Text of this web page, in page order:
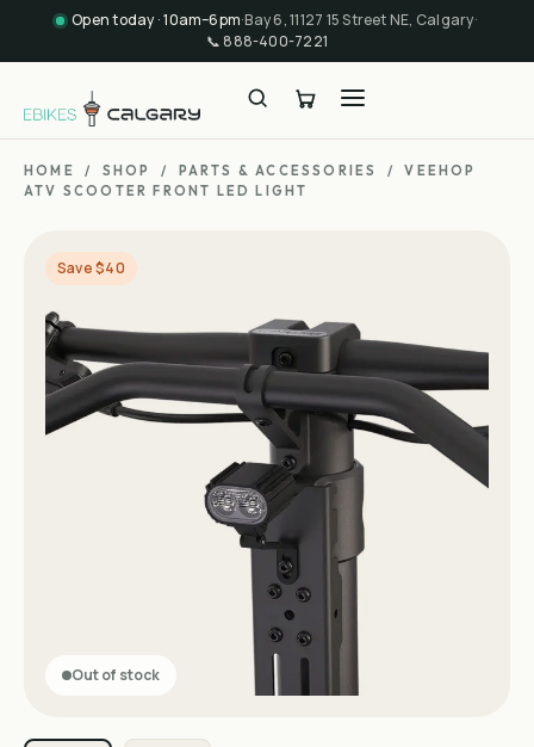
Open today · 10am–6pm·Bay 6, 11127 15 Street NE, Calgary·
📞 888-400-7221
HOME / SHOP / PARTS & ACCESSORIES /
VEEHOP
ATV SCOOTER FRONT LED LIGHT
Save $40
Out of stock